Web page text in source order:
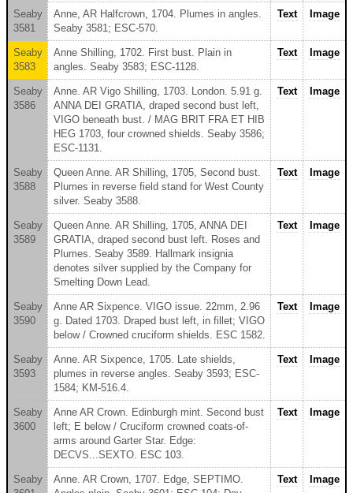
Seaby
3581
Anne, AR Halfcrown, 1704. Plumes in angles.
Seaby 3581; ESC-570.
Text Image
Seaby
3583
Anne Shilling, 1702. First bust. Plain in
angles. Seaby 3583; ESC-1128.
Text Image
Seaby
3586
Anne. AR Vigo Shilling, 1703. London. 5.91 g.
ANNA DEI GRATIA, draped second bust left,
VIGO beneath bust. / MAG BRIT FRA ET HIB
HEG 1703, four crowned shields. Seaby 3586;
ESC-1131.
Text Image
Seaby
3588
Queen Anne. AR Shilling, 1705, Second bust.
Plumes in reverse field stand for West County
silver. Seaby 3588.
Text Image
Seaby
3589
Queen Anne. AR Shilling, 1705, ANNA DEI
GRATIA, draped second bust left. Roses and
Plumes. Seaby 3589. Hallmark insignia
denotes silver supplied by the Company for
Smelting Down Lead.
Text Image
Seaby
3590
Anne AR Sixpence. VIGO issue. 22mm, 2.96
g. Dated 1703. Draped bust left, in fillet; VIGO
below / Crowned cruciform shields. ESC 1582.
Text Image
Seaby
3593
Anne. AR Sixpence, 1705. Late shields,
plumes in reverse angles. Seaby 3593; ESC-
1584; KM-516.4.
Text Image
Seaby
3600
Anne AR Crown. Edinburgh mint. Second bust
left; E below / Cruciform crowned coats-of-
arms around Garter Star. Edge:
DECVS...SEXTO. ESC 103.
Text Image
Seaby
Anne. AR Crown, 1707. Edge, SEPTIMO.
Text Image